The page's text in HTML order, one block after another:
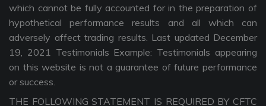
which cannot be fully accounted for in the preparation of
hypothetical performance results and all which can
adversely affect trading results. Last updated December
19, 2021 Testimonials Example: Testimonials appearing
on this website is not a guarantee of future performance
or success.
THE FOLLOWING STATEMENT IS REQUIRED BY CFTC